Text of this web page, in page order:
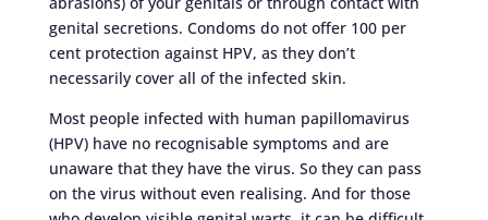
genital secretions. Condoms do not offer 100 per
cent protection against HPV, as they don’t
necessarily cover all of the infected skin.
Most people infected with human papillomavirus
(HPV) have no recognisable symptoms and are
unaware that they have the virus. So they can pass
on the virus without even realising. And for those